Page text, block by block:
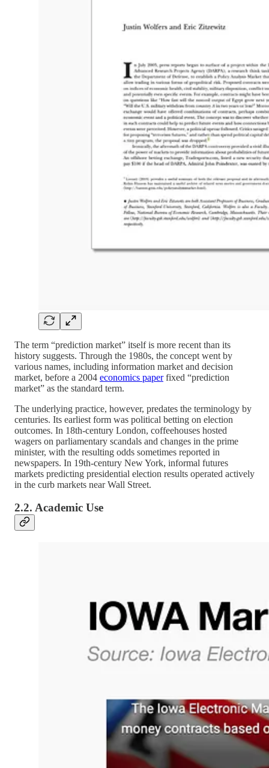
The term “prediction market” itself is more recent than its
history suggests. Through the 1980s, the concept went by
various names, including information market and decision
market, before a 2004 economics paperfixed “prediction
market” as the standard term.
The underlying practice, however, predates the terminology by
centuries. Its earliest form was political betting on election
outcomes. In 18th-century London, coffeehouses hosted
wagers on parliamentary scandals and changes in the prime
minister, with the resulting odds sometimes reported in
newspapers. In 19th-century New York, informal futures
markets predicting presidential election results operated actively
in the curb markets near Wall Street.
2.2. Academic Use